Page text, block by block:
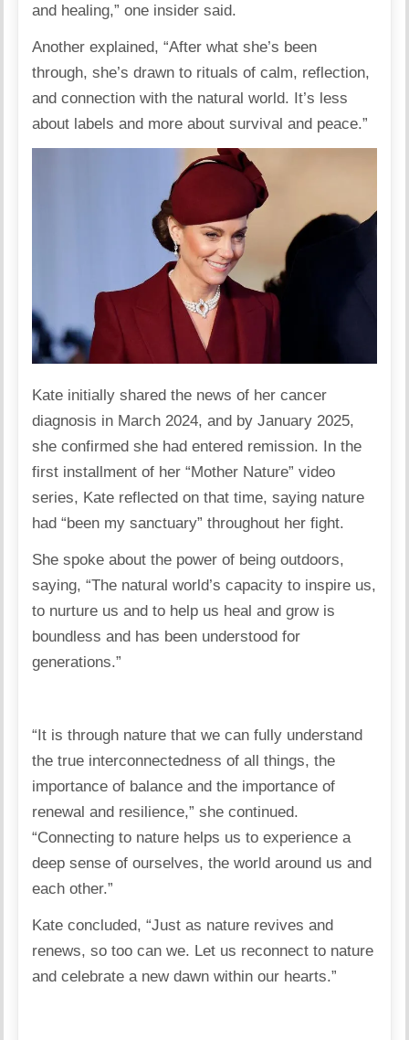
and healing,” one insider said.
Another explained, “After what she’s been
through, she’s drawn to rituals of calm, reflection,
and connection with the natural world. It’s less
about labels and more about survival and peace.”
Kate initially shared the news of her cancer
diagnosis in March 2024, and by January 2025,
she confirmed she had entered remission. In the
first installment of her “Mother Nature” video
series, Kate reflected on that time, saying nature
had “been my sanctuary” throughout her fight.
She spoke about the power of being outdoors,
saying, “The natural world’s capacity to inspire us,
to nurture us and to help us heal and grow is
boundless and has been understood for
generations.”
“It is through nature that we can fully understand
the true interconnectedness of all things, the
importance of balance and the importance of
renewal and resilience,” she continued.
“Connecting to nature helps us to experience a
deep sense of ourselves, the world around us and
each other.”
Kate concluded, “Just as nature revives and
renews, so too can we. Let us reconnect to nature
and celebrate a new dawn within our hearts.”